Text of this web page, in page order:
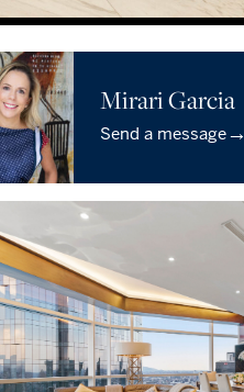
Mirari Garcia
Send a message→